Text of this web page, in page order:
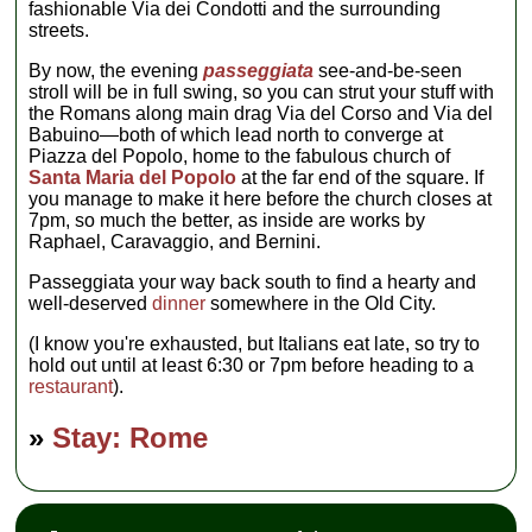
fashionable Via dei Condotti and the surrounding
streets.
By now, the eveningpasseggiata see-and-be-seen
stroll will be in full swing, so you can strut your stuff with
the Romans along main drag Via del Corso and Via del
Babuino—both of which lead north to converge at
Piazza del Popolo, home to the fabulous church of
Santa Maria del Popolo at the far end of the square. If
you manage to make it here before the church closes at
7pm, so much the better, as inside are works by
Raphael, Caravaggio, and Bernini.
Passeggiata your way back south to find a hearty and
well-deserveddinner somewhere in the Old City.
(I know you're exhausted, but Italians eat late, so try to
hold out until at least 6:30 or 7pm before heading to a
restaurant).
»Stay: Rome